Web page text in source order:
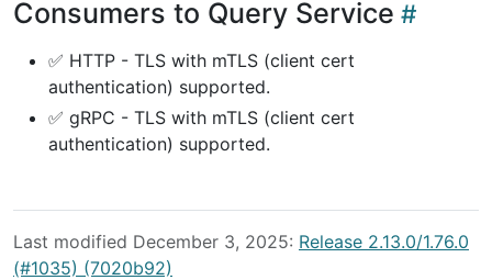
Consumers to Query Service
✅ HTTP - TLS with mTLS (client cert
authentication) supported.
✅ gRPC - TLS with mTLS (client cert
authentication) supported.
Last modified December 3, 2025: Release 2.13.0/1.76.0
(#1035) (7020b92)